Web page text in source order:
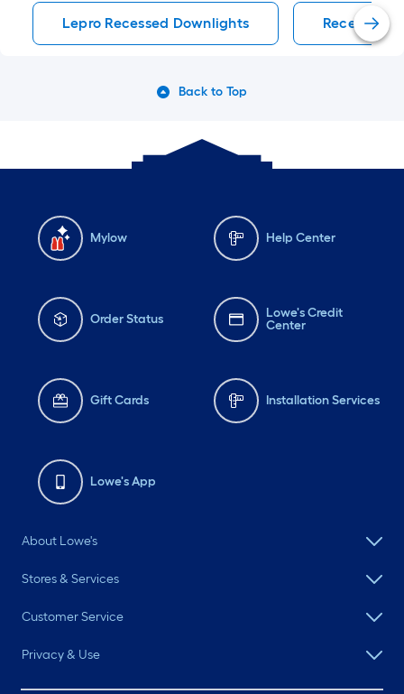
Lepro Recessed Downlights Recessed
Back to Top
Mylow Help Center
Order Status
Lowe's Credit
Center
Gift Cards Installation Services
Lowe's App
About Lowe's
Stores & Services
Customer Service
Privacy & Use